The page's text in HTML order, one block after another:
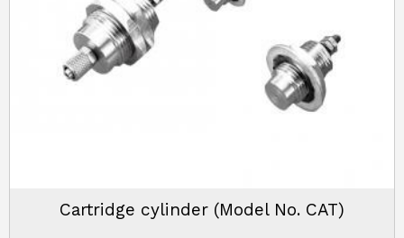
Cartridge cylinder (Model No. CAT)